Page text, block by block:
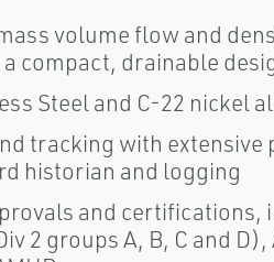
volume flow and
compact, drainable
Steel and C-22 nickel
tracking with extensive
historian and logging
and certifications,
2 groups A, B, C and D),